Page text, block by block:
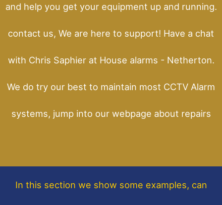
and help you get your equipment up and running.
contact us, We are here to support! Have a chat
with Chris Saphier at House alarms - Netherton.
We do try our best to maintain most CCTV Alarm
systems, jump into our webpage about repairs
In this section we show some examples, can